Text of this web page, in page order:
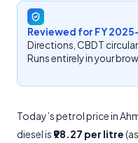
Reviewed for FY
Directions, CBDT
Runs entirely in your
Today’s petrol price in
diesel is ₹98.27 per litre